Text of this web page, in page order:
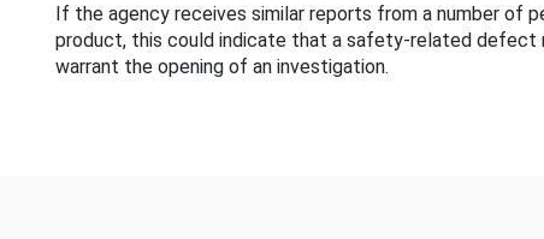
If the agency receives similar reports from a number of
product, this could indicate that a safety-related defect
warrant the opening of an investigation.